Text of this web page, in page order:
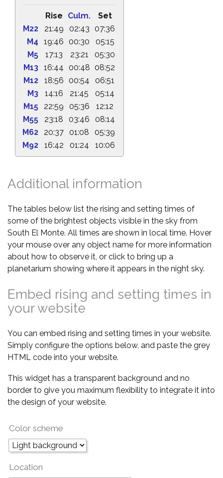
Rise Culm.
Set
M22
21:49 02:43
07:36
M4
19:46 00:30
05:15
M5
17:13 23:21
05:30
M13 16:44 00:48 08:52
M12
18:56 00:54
06:51
M3
14:16 21:45
05:14
M15
22:59 05:36
12:12
M55
23:18 03:46
08:14
M62
20:37 01:08
05:39
M92
16:42 01:24 10:06
Additional information
The tables below list the rising and setting times of
some of the brightest objects visible in the sky from
South El Monte. All times are shown in local time. Hover
your mouse over any object name for more information
about how to observe it, or click to bring up a
planetarium showing where it appears in the night sky.
Embed rising and setting times in
your website
You can embed rising and setting times in your website.
Simply configure the options below, and paste the grey
HTML code into your website.
This widget has a transparent background and no
border to give you maximum flexibility to integrate it into
the design of your website.
Color scheme
Location